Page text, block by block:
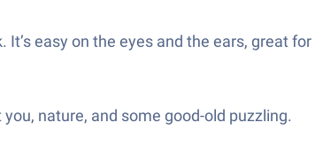
easy on the eyes and the ears, great
nature, and some good-old puzzling.